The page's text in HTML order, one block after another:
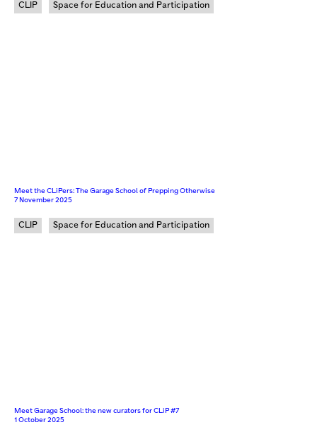
CLIP Space for Education and Participation
Meet the CLiPers: The Garage School of Prepping Otherwise
7 November 2025
CLIP Space for Education and Participation
Meet Garage School: the new curators for CLiP #7
1 October 2025